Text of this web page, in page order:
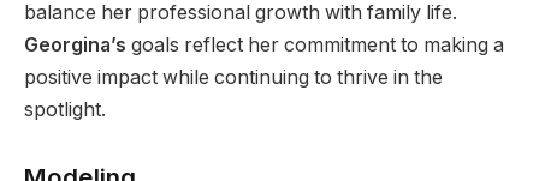
balance her professional growth with family life.
Georgina’s goals reflect her commitment to making a
positive impact while continuing to thrive in the
spotlight.